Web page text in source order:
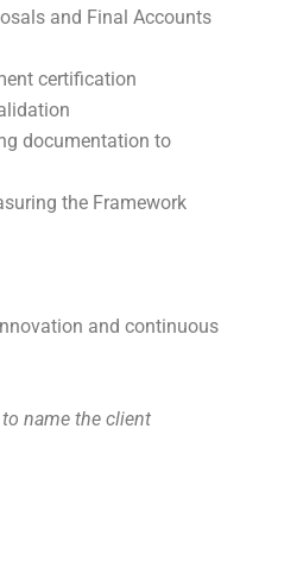
and Final Accounts
certification
documentation to
the Framework
and continuous
name the client